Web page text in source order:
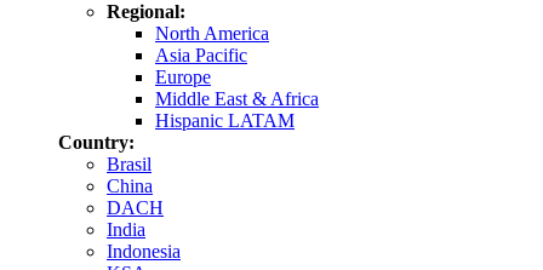
Regional:
North America
Asia Pacific
Europe
Middle East & Africa
Hispanic LATAM
Country:
Brasil
China
DACH
India
Indonesia